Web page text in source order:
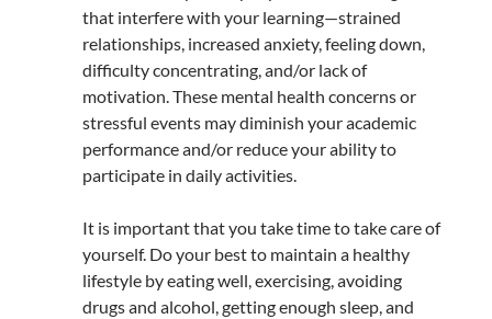
that interfere with your learning—strained
relationships, increased anxiety, feeling down,
difficulty concentrating, and/or lack of
motivation. These mental health concerns or
stressful events may diminish your academic
performance and/or reduce your ability to
participate in daily activities.
It is important that you take time to take care of
yourself. Do your best to maintain a healthy
lifestyle by eating well, exercising, avoiding
drugs and alcohol, getting enough sleep, and